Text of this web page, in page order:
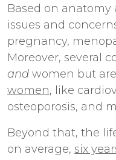
Based on
issues and
pregnancy,
Moreover, several
and women but are
women, like
osteoporosis, and
Beyond that, the
on average, six